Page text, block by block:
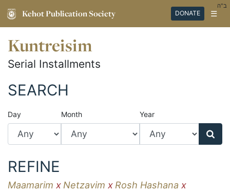
Kehot Publication Society DONATE ☰
ב"ה
Kuntreisim
Serial Installments
SEARCH
Day Month Year
REFINE
Maamarim x Netzavim x Rosh Hashana x